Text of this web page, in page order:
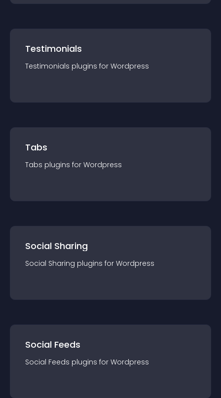
Testimonials
Testimonials plugins for Wordpress
Tabs
Tabs plugins for Wordpress
Social Sharing
Social Sharing plugins for Wordpress
Social Feeds
Social Feeds plugins for Wordpress